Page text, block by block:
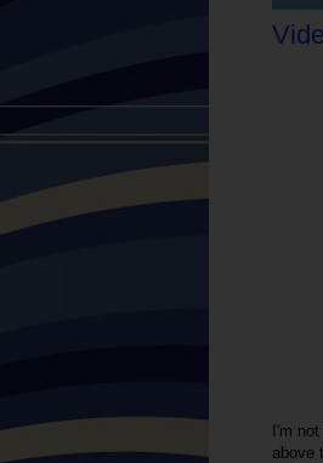
I'm
above